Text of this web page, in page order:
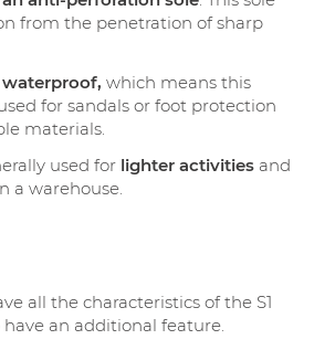
from the penetration of sharp
which means this
for sandals or foot protection
materials.
used for lighter activities and
a warehouse.
all the characteristics of the S1
an additional feature.